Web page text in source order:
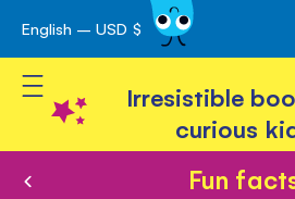
Skip
to
Content
English – USD $
Toggle Nav
Irresistible
curious
Fun